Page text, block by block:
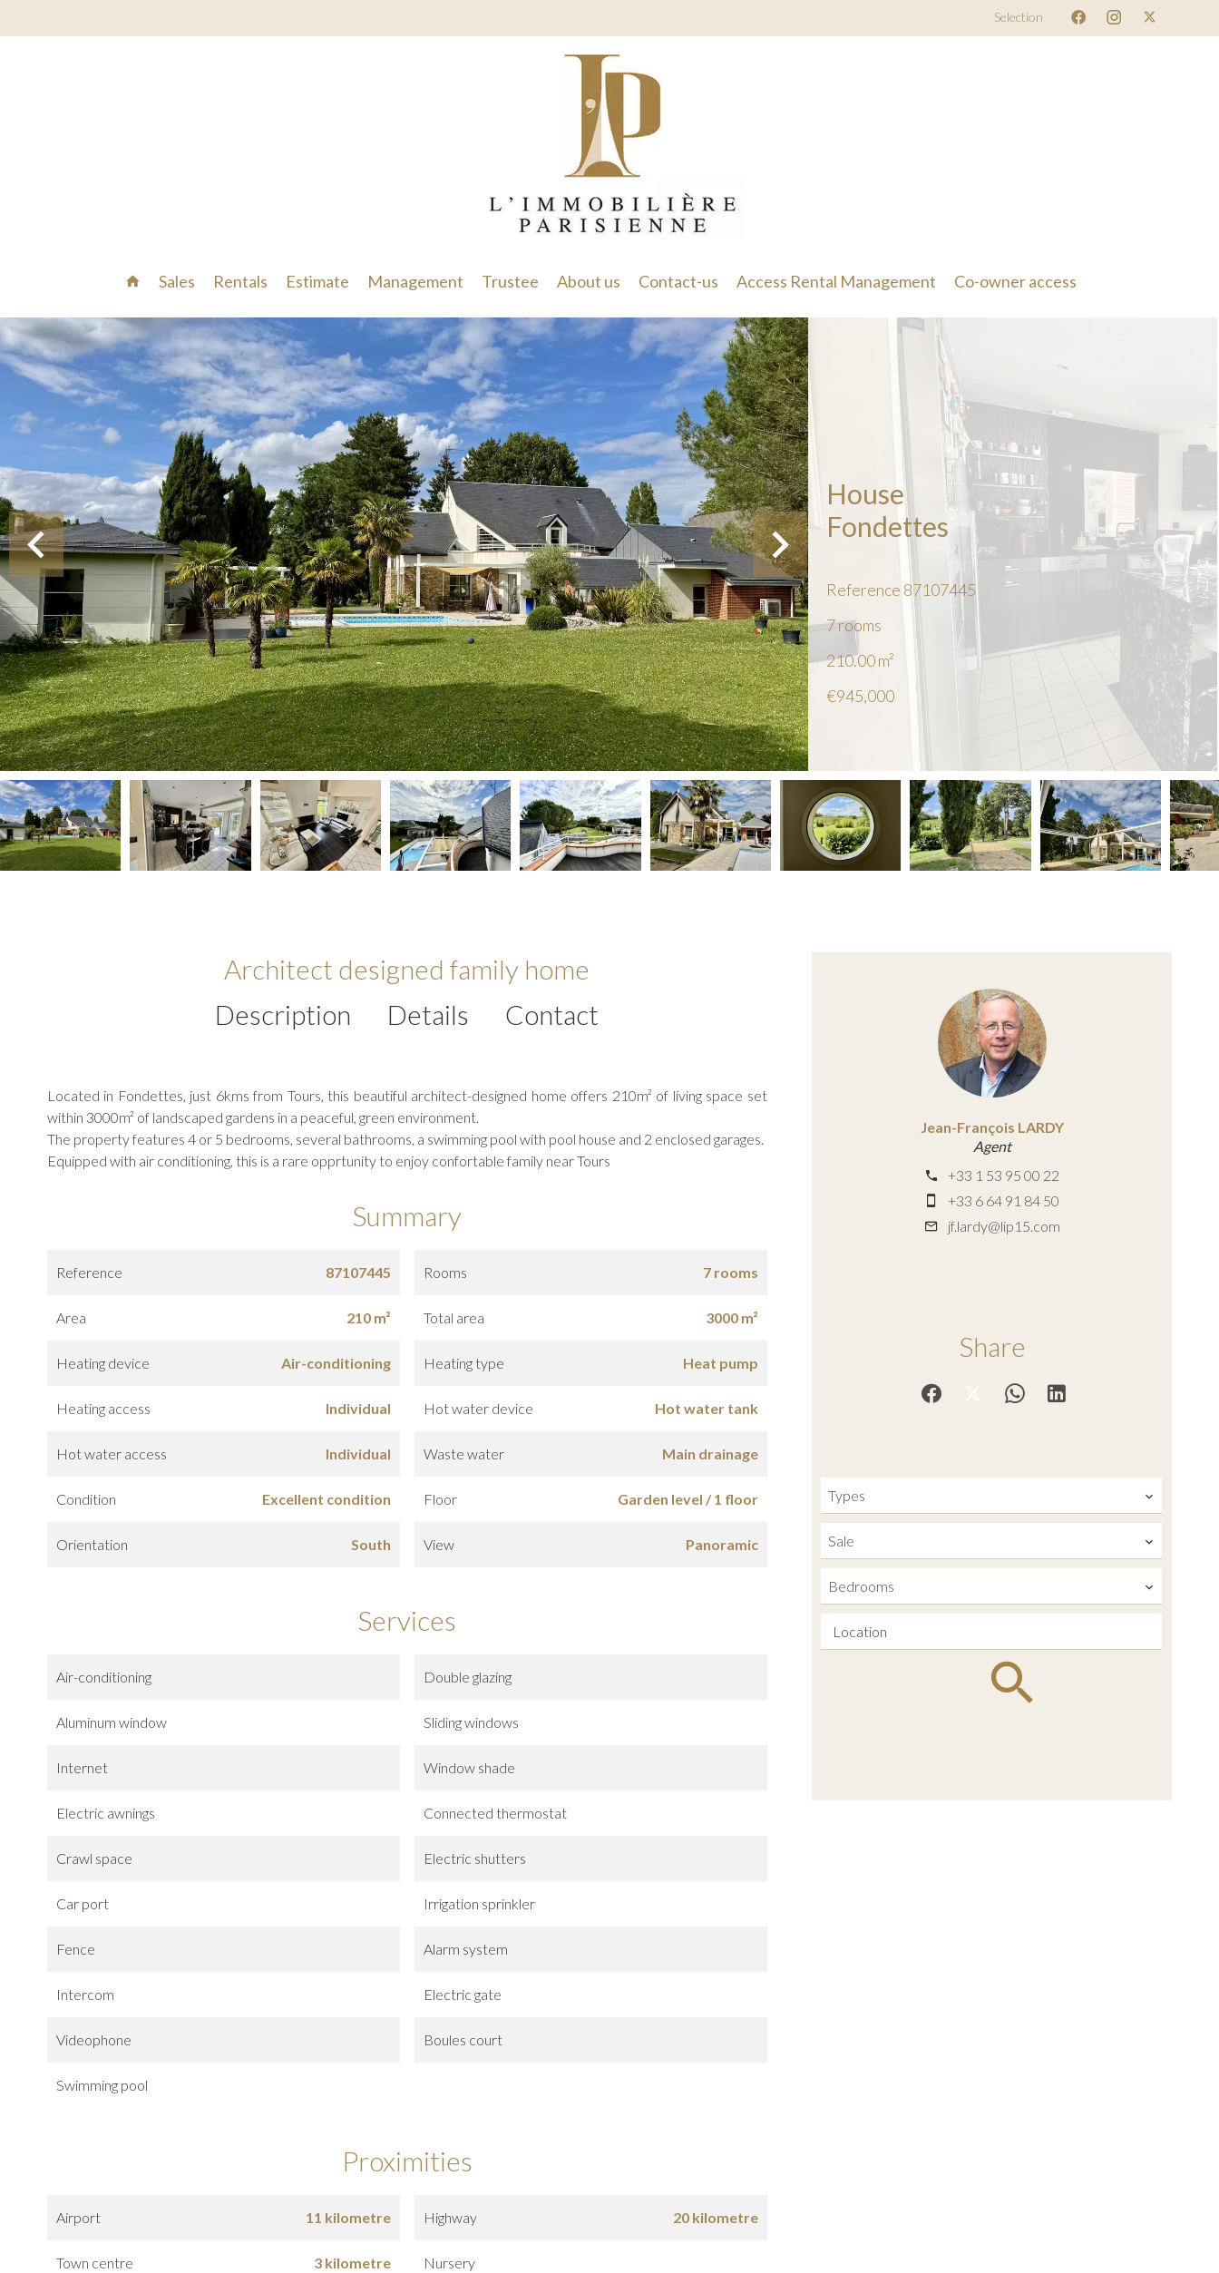
Selection
Sales Rentals Estimate Management Trustee About us Contact-us Access Rental Management Co-owner access
House
Fondettes
Reference 87107445
7 rooms
210.00m²
€945,000
Architect designed family home
Description
Details Contact
Located in Fondettes, just 6kms from Tours, this beautiful architect-designed home offers 210m² of living space set
within 3000m² of landscaped gardens in a peaceful, green environment.
The property features 4 or 5 bedrooms, several bathrooms, a swimming pool with pool house and 2 enclosed garages.
Equipped with air conditioning, this is a rare opprtunity to enjoy confortable family near Tours
Summary
Reference 87107445 Rooms 7 rooms
Area 210 m² Total area 3000 m²
Heating device Air-conditioning Heating type Heat pump
Heating access Individual Hot water device Hot water tank
Hot water access Individual Waste water Main drainage
Condition Excellent condition Floor Garden level / 1 floor
Orientation South View Panoramic
Services
Air-conditioning Double glazing
Aluminum window Sliding windows
Internet Window shade
Electric awnings Connected thermostat
Crawl space Electric shutters
Car port Irrigation sprinkler
Fence Alarm system
Intercom Electric gate
Videophone Boules court
Swimming pool
Proximities
Airport 11 kilometre Highway 20 kilometre
Town centre 3 kilometre Nursery
Jean-François LARDY
Agent
+33 1 53 95 00 22
+33 6 64 91 84 50
jf.lardy@lip15.com
Share
Types
Sale
Bedrooms
Location